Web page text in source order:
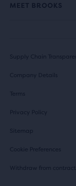
MEET BROOKS
Supply Chain
Company Details
Terms
Privacy Policy
Sitemap
Cookie Preferences
Withdraw from contract